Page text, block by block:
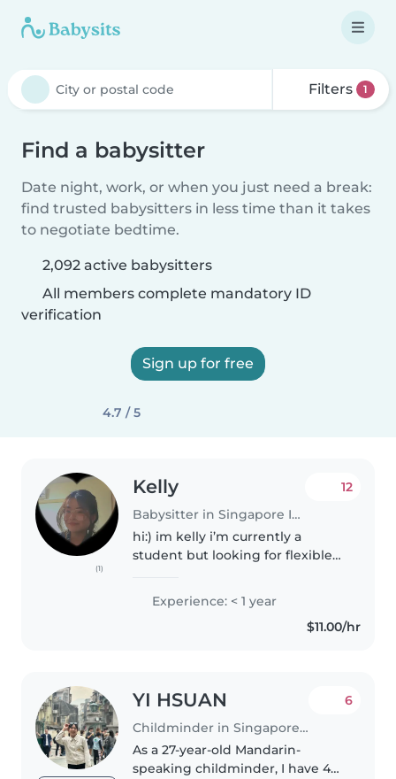
Filters 1
Find a babysitter
Date night, work, or when you just need a break:
find trusted babysitters in less time than it takes
to negotiate bedtime.
2,092 active babysitters
All members complete mandatory ID
verification
Sign up for free
4.7 / 5
(1)
Kelly
Babysitter in Singapore Island
12
hi:) im kelly i’m currently a
student but looking for flexible
interested My rates is very
flexible and low! mostly free
Experience: < 1 year
$11.00/hr
YI HSUAN
Childminder in Singapore Island
6
As a 27-year-old Mandarin-
speaking childminder, I have 4